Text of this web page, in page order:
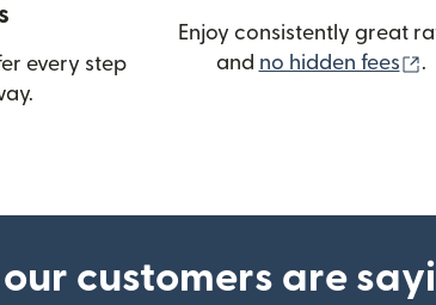
every step
Enjoy consistently great
and no hidden fees .
customers are